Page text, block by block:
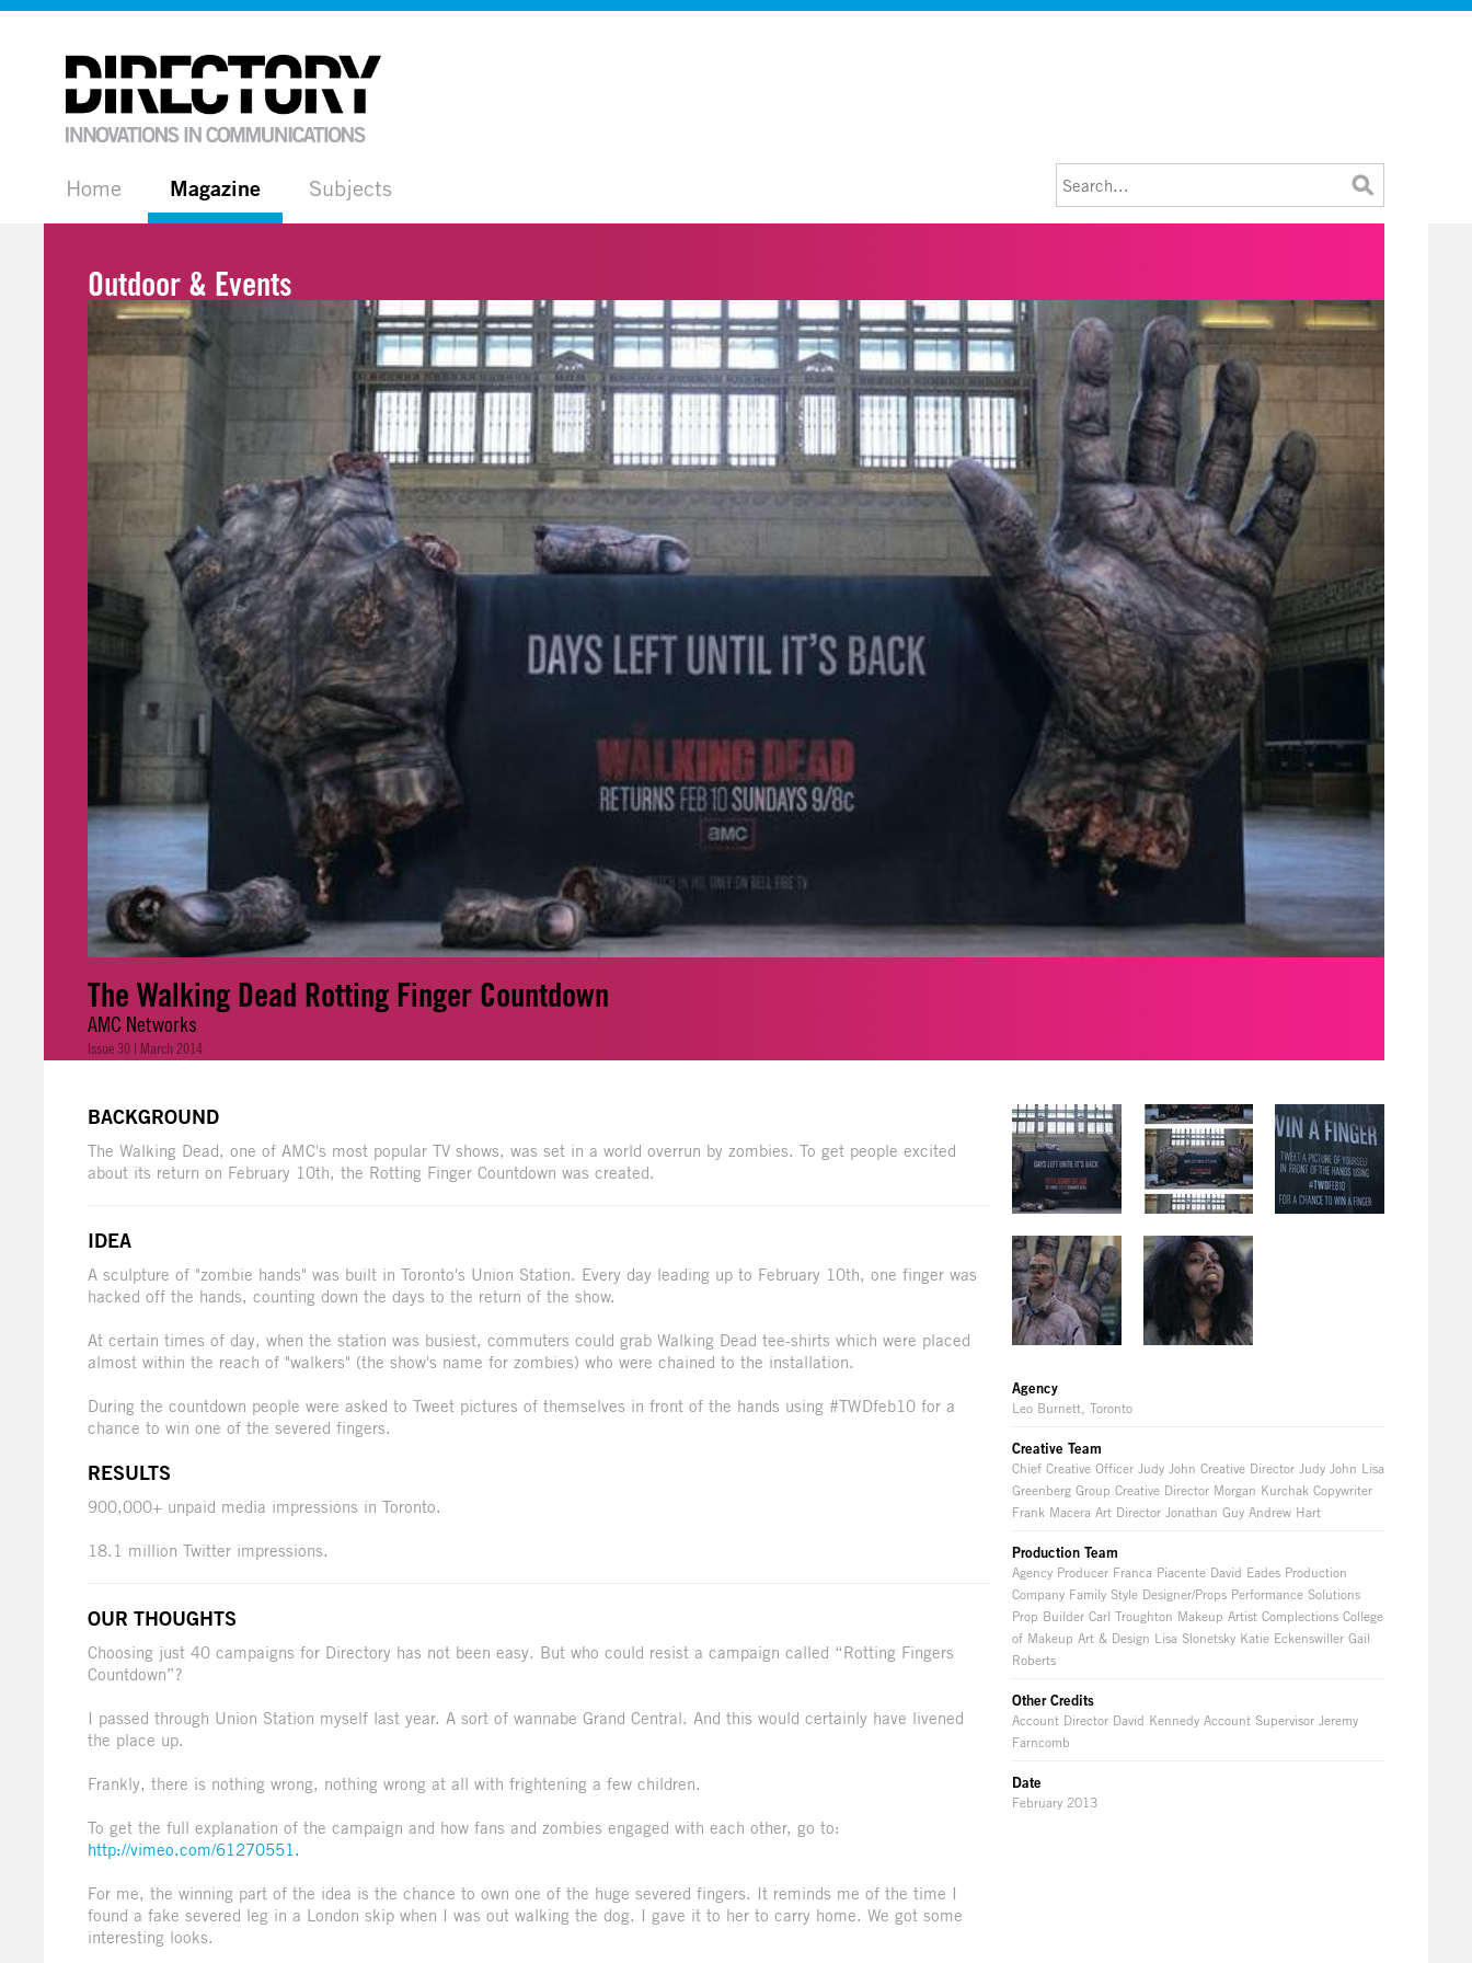
Home Magazine Subjects
Outdoor & Events
The Walking Dead Rotting Finger Countdown
AMC Networks
Issue 30 | March 2014
Agency
Leo Burnett, Toronto
Creative Team
Chief Creative Officer Judy John Creative Director Judy John Lisa
Greenberg Group Creative Director Morgan Kurchak Copywriter
Frank Macera Art Director Jonathan Guy Andrew Hart
Production Team
Agency Producer Franca Piacente David Eades Production
Company Family Style Designer/Props Performance Solutions
Prop Builder Carl Troughton Makeup Artist Complections College
of Makeup Art & Design Lisa Slonetsky Katie Eckenswiller Gail
Roberts
Other Credits
Account Director David Kennedy Account Supervisor Jeremy
Farncomb
Date
February 2013
BACKGROUND
The Walking Dead, one of AMC's most popular TV shows, was set in a world overrun by zombies. To get people excited
about its return on February 10th, the Rotting Finger Countdown was created.
IDEA
A sculpture of "zombie hands" was built in Toronto's Union Station. Every day leading up to February 10th, one finger was
hacked off the hands, counting down the days to the return of the show.
At certain times of day, when the station was busiest, commuters could grab Walking Dead tee-shirts which were placed
almost within the reach of "walkers" (the show's name for zombies) who were chained to the installation.
During the countdown people were asked to Tweet pictures of themselves in front of the hands using #TWDfeb10 for a
chance to win one of the severed fingers.
RESULTS
900,000+ unpaid media impressions in Toronto.
18.1 million Twitter impressions.
OUR THOUGHTS
Choosing just 40 campaigns for Directory has not been easy. But who could resist a campaign called “Rotting Fingers
Countdown”?
I passed through Union Station myself last year. A sort of wannabe Grand Central. And this would certainly have livened
the place up.
Frankly, there is nothing wrong, nothing wrong at all with frightening a few children.
To get the full explanation of the campaign and how fans and zombies engaged with each other, go to:
http://vimeo.com/61270551.
For me, the winning part of the idea is the chance to own one of the huge severed fingers. It reminds me of the time I
found a fake severed leg in a London skip when I was out walking the dog. I gave it to her to carry home. We got some
interesting looks.